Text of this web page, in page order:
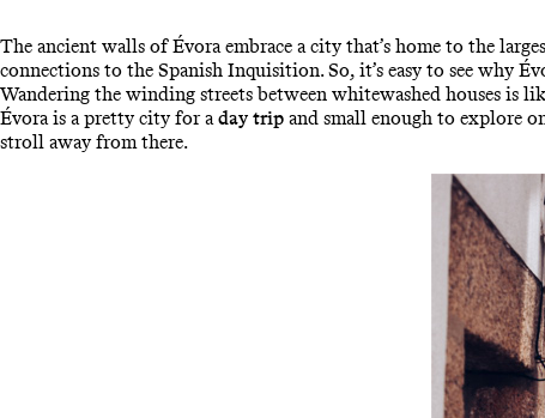
The ancient walls of Évora embrace a city that’s home to the
connections to the Spanish Inquisition. So, it’s easy to see why
Wandering the winding streets between whitewashed houses is
Évora is a pretty city for aday trip and small enough to explore
stroll away from there.